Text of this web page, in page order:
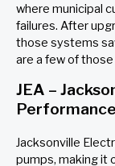
where municipal
failures. After
those systems
are a few of
JEA –
Jacksonville
pumps, making it